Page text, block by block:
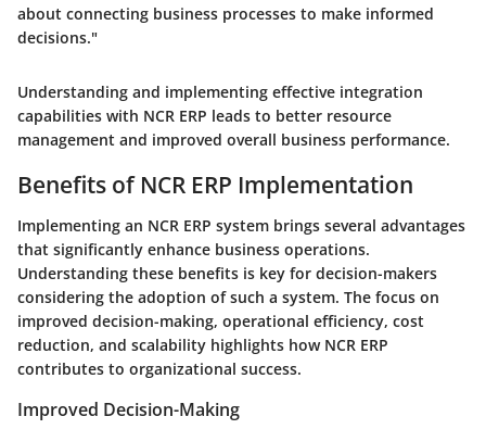
about connecting business processes to make informed
decisions."
Understanding and implementing effective integration
capabilities with NCR ERP leads to better resource
management and improved overall business performance.
Benefits of NCR ERP Implementation
Implementing an NCR ERP system brings several advantages
that significantly enhance business operations.
Understanding these benefits is key for decision-makers
considering the adoption of such a system. The focus on
improved decision-making, operational efficiency, cost
reduction, and scalability highlights how NCR ERP
contributes to organizational success.
Improved Decision-Making